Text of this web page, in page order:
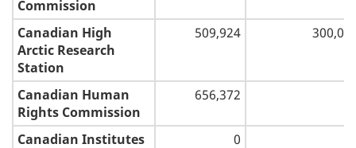
Commission
Canadian High
Arctic Research
Station
509,924
Canadian Human
Rights Commission
656,372
Canadian Institutes 0